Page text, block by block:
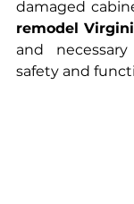
damaged
remodel
and
safety and